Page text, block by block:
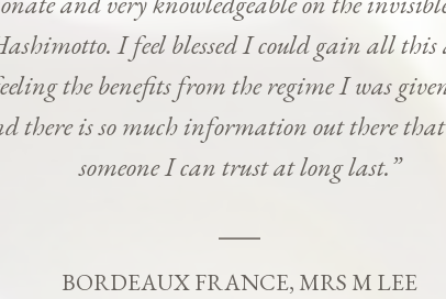
I feel blessed I could gain all this
the benefits from the regime I was
there is so much information out there
someone I can trust at long last.”
BORDEAUX FRANCE, MRS M LEE